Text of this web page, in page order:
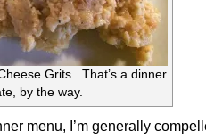
Grits. That’s a dinner
by the way.
menu, I’m generally